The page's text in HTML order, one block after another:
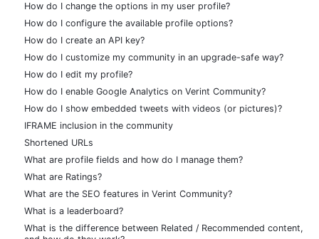
How do I change the options in my user profile?
How do I configure the available profile options?
How do I create an API key?
How do I customize my community in an upgrade-safe way?
How do I edit my profile?
How do I enable Google Analytics on Verint Community?
How do I show embedded tweets with videos (or pictures)?
IFRAME inclusion in the community
Shortened URLs
What are profile fields and how do I manage them?
What are Ratings?
What are the SEO features in Verint Community?
What is a leaderboard?
What is the difference between Related / Recommended content,